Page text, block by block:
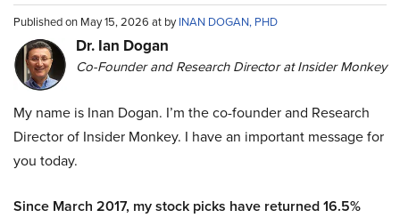
Published on May 15, 2026 at byINAN DOGAN, PHD
Dr. Ian Dogan
Co-Founder and Research Director at Insider Monkey
My name is Inan Dogan. I’m the co-founder and Research
Director of Insider Monkey. I have an important message for
you today.
Since March 2017, my stock picks have returned 16.5%